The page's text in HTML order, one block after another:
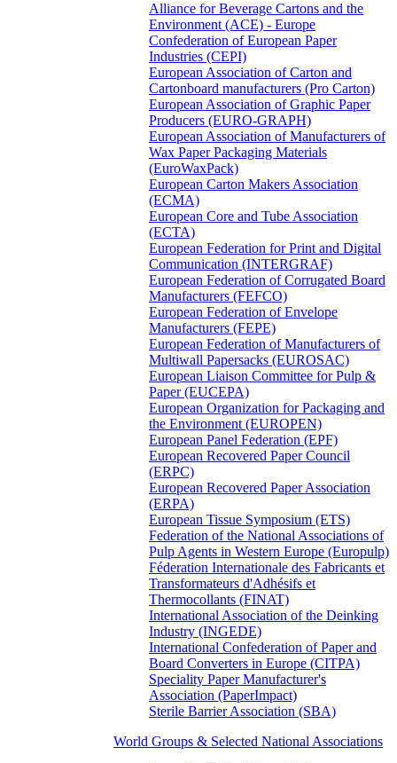
Alliance for Beverage Cartons and the
Environment (ACE) - Europe
Confederation of European Paper
Industries (CEPI)
European Association of Carton and
Cartonboard manufacturers (Pro Carton)
European Association of Graphic Paper
Producers (EURO-GRAPH)
European Association of Manufacturers of
Wax Paper Packaging Materials
(EuroWaxPack)
European Carton Makers Association
(ECMA)
European Core and Tube Association
(ECTA)
European Federation for Print and Digital
Communication (INTERGRAF)
European Federation of Corrugated Board
Manufacturers (FEFCO)
European Federation of Envelope
Manufacturers (FEPE)
European Federation of Manufacturers of
Multiwall Papersacks (EUROSAC)
European Liaison Committee for Pulp &
Paper (EUCEPA)
European Organization for Packaging and
the Environment (EUROPEN)
European Panel Federation (EPF)
European Recovered Paper Council
(ERPC)
European Recovered Paper Association
(ERPA)
European Tissue Symposium (ETS)
Federation of the National Associations of
Pulp Agents in Western Europe (Europulp)
Féderation Internationale des Fabricants et
Transformateurs d'Adhésifs et
Thermocollants (FINAT)
International Association of the Deinking
Industry (INGEDE)
International Confederation of Paper and
Board Converters in Europe (CITPA)
Speciality Paper Manufacturer's
Association (PaperImpact)
Sterile Barrier Association (SBA)
World Groups & Selected National Associations